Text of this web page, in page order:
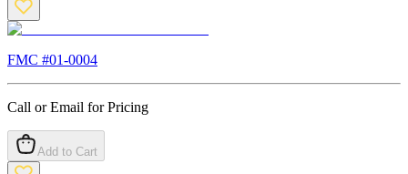
FMC #01-0004
Call or Email for Pricing
Add to Cart